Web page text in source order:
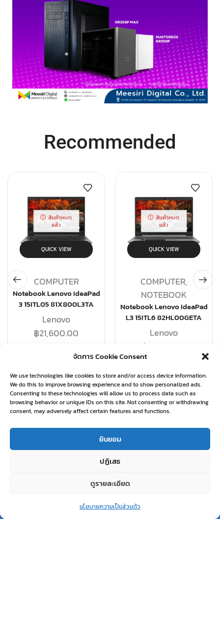
จัดการ Cookie Consent
We use technologies like cookies to store and/or access device information.
We do this to improve browsing experience and to show personalized ads.
Consenting to these technologies will allow us to process data such as
browsing behavior or unique IDs on this site. Not consenting or withdrawing
consent, may adversely affect certain features and functions.
ยินยอม
ปฏิเสธ
ดูรายละเอียด
นโยบายความเป็นส่วนตัว
Recommended
สินค้าหมด
แล้ว
QUICK VIEW
COMPUTER
Notebook Lenovo IdeaPad
3 15ITL05 81X800L3TA
Lenovo
฿21,600.00
สินค้าหมด
แล้ว
QUICK VIEW
COMPUTER,
NOTEBOOK
Notebook Lenovo IdeaPad
L3 15ITL6 82HL00GETA
Lenovo
฿
อ่านเพิ่ม
Related products
Wishlist